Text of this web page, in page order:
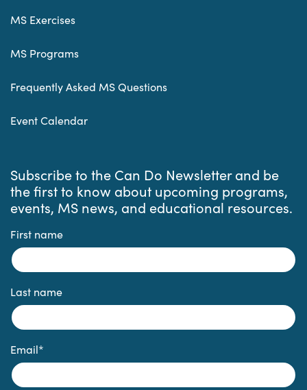
MS Exercises
MS Programs
Frequently Asked MS Questions
Event Calendar
Subscribe to the Can Do Newsletter and be
the first to know about upcoming programs,
events, MS news, and educational resources.
First name
Last name
Email*